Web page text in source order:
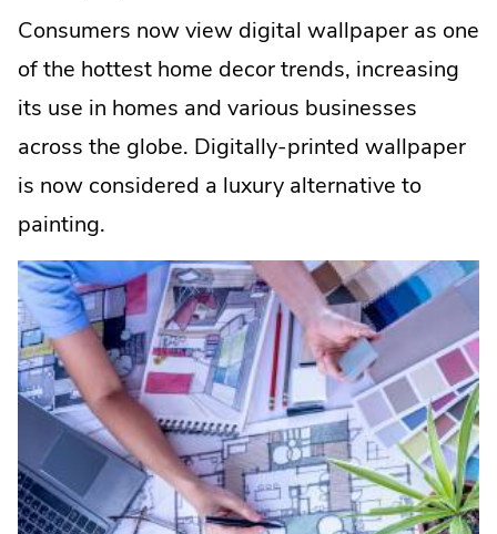
Consumers now view digital wallpaper as one
of the hottest home decor trends, increasing
its use in homes and various businesses
across the globe. Digitally-printed wallpaper
is now considered a luxury alternative to
painting.